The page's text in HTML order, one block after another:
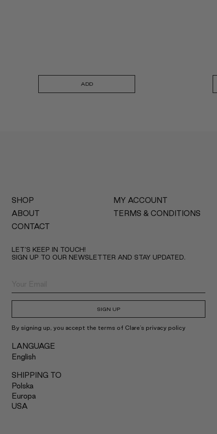
ADD
SHOP
ABOUT
CONTACT
MY ACCOUNT
TERMS & CONDITIONS
LET’S KEEP IN TOUCH!
SIGN UP TO OUR NEWSLETTER AND STAY UPDATED.
SIGN UP
By signing up, you accept the terms of Clare's privacy policy
LANGUAGE
English
SHIPPING TO
Polska
Europa
USA